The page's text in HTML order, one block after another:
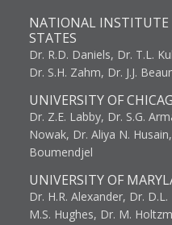
NATIONAL INSTITUTE
STATES
Dr. R.D. Daniels, Dr. T.L.
Dr. S.H. Zahm, Dr. J.J.
UNIVERSITY OF
Dr. Z.E. Labby, Dr. S.G.
Nowak, Dr. Aliya N.
Boumendjel
UNIVERSITY OF
Dr. H.R. Alexander, Dr.
M.S. Hughes, Dr. M.